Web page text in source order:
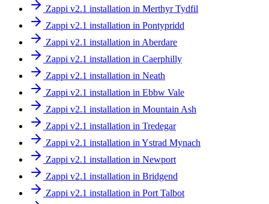
Zappi v2.1 installation in Merthyr Tydfil
Zappi v2.1 installation in Pontypridd
Zappi v2.1 installation in Aberdare
Zappi v2.1 installation in Caerphilly
Zappi v2.1 installation in Neath
Zappi v2.1 installation in Ebbw Vale
Zappi v2.1 installation in Mountain Ash
Zappi v2.1 installation in Tredegar
Zappi v2.1 installation in Ystrad Mynach
Zappi v2.1 installation in Newport
Zappi v2.1 installation in Bridgend
Zappi v2.1 installation in Port Talbot